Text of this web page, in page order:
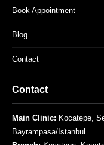
Book Appointment
Blog
Contact
Contact
Main Clinic: Kocatepe,
Bayrampasa/Istanbul